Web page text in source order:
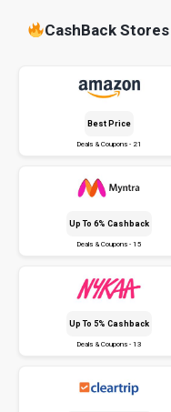
CashBack Stores
Best Price
Deals & Coupons - 21
Up To 6% Cashback
Deals & Coupons - 15
Up To 5% Cashback
Deals & Coupons - 13